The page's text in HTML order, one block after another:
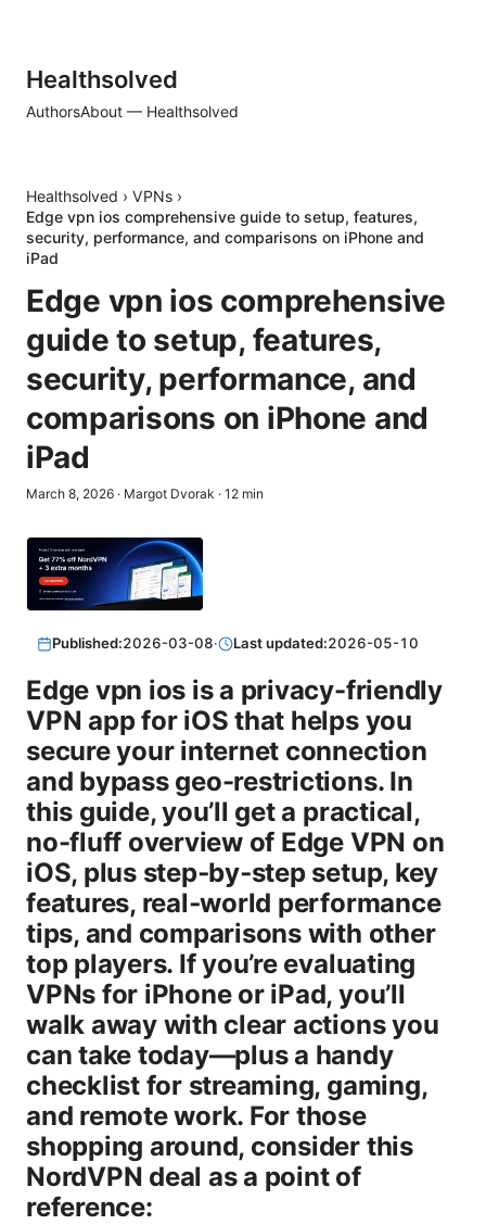
Healthsolved
AuthorsAbout — Healthsolved
Healthsolved › VPNs ›
Edge vpn ios comprehensive guide to setup, features,
security, performance, and comparisons on iPhone and
iPad
Edge vpn ios comprehensive
guide to setup, features,
security, performance, and
comparisons on iPhone and
iPad
March 8, 2026 · Margot Dvorak · 12 min
Published:2026-03-08· Last updated:2026-05-10
Edge vpn ios is a privacy-friendly
VPN app for iOS that helps you
secure your internet connection
and bypass geo-restrictions. In
this guide, you’ll get a practical,
no-fluff overview of Edge VPN on
iOS, plus step‑by‑step setup, key
features, real‑world performance
tips, and comparisons with other
top players. If you’re evaluating
VPNs for iPhone or iPad, you’ll
walk away with clear actions you
can take today—plus a handy
checklist for streaming, gaming,
and remote work. For those
shopping around, consider this
NordVPN deal as a point of
reference: